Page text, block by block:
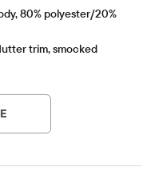
80% polyester/20%
trim, smocked